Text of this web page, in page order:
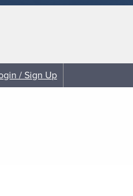
/ Sign Up